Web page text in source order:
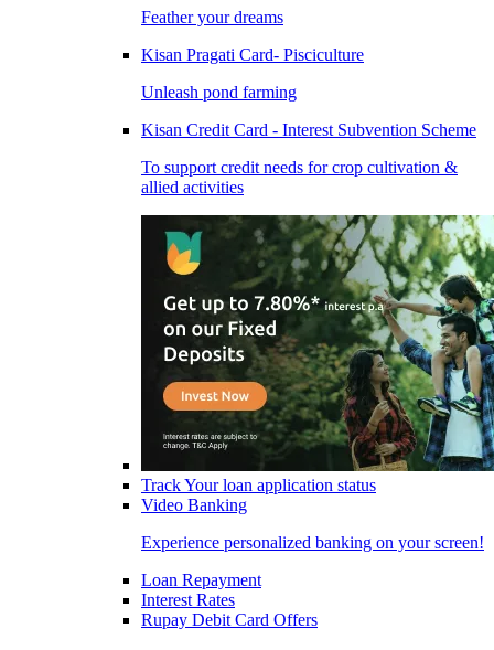
Feather your dreams
Kisan Pragati Card- Pisciculture
Unleash pond farming
Kisan Credit Card - Interest Subvention Scheme
To support credit needs for crop cultivation &
allied activities
Track Your loan application status
Video Banking
Experience personalized banking on your screen!
Loan Repayment
Interest Rates
Rupay Debit Card Offers